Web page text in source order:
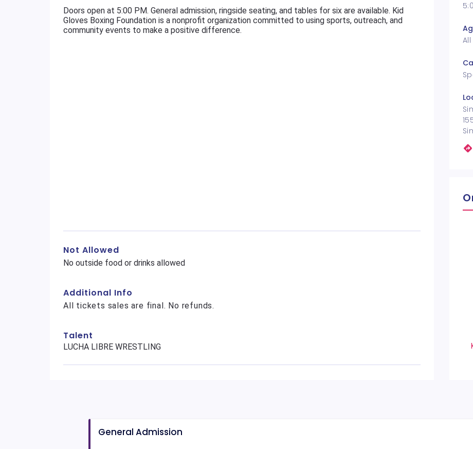
Doors open at 5:00 PM. General admission, ringside seating, and tables for six are available. Kid
Gloves Boxing Foundation is a nonprofit organization committed to using sports, outreach, and
community events to make a positive difference.
Not Allowed
No outside food or drinks allowed
Additional Info
All tickets sales are final. No refunds.
Talent
LUCHA LIBRE WRESTLING
General Admission